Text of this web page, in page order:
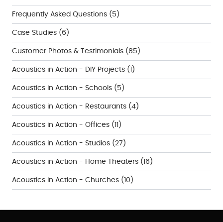
Frequently Asked Questions (5)
Case Studies (6)
Customer Photos & Testimonials (85)
Acoustics in Action - DIY Projects (1)
Acoustics in Action - Schools (5)
Acoustics in Action - Restaurants (4)
Acoustics in Action - Offices (11)
Acoustics in Action - Studios (27)
Acoustics in Action - Home Theaters (16)
Acoustics in Action - Churches (10)